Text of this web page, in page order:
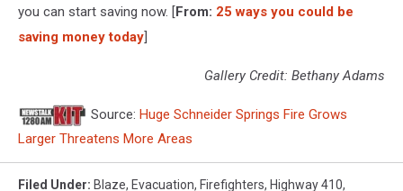
you can start saving now. [From: 25 ways you could be
saving money today]
Gallery Credit: Bethany Adams
Source: Huge Schneider Springs Fire Grows
Larger Threatens More Areas
Filed Under: Blaze, Evacuation, Firefighters, Highway 410,